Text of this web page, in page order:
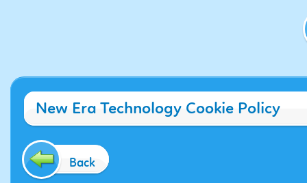
New Era Technology Cookie Policy
Back